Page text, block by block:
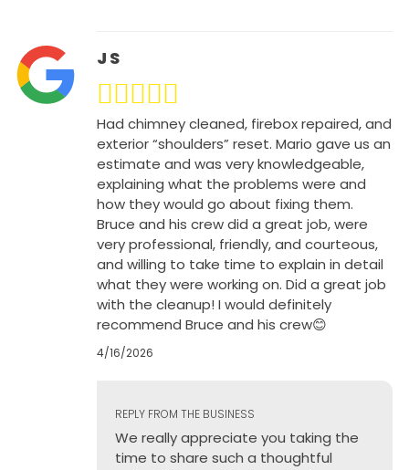
J S
Had chimney cleaned, firebox repaired, and
exterior “shoulders” reset. Mario gave us an
estimate and was very knowledgeable,
explaining what the problems were and
how they would go about fixing them.
Bruce and his crew did a great job, were
very professional, friendly, and courteous,
and willing to take time to explain in detail
what they were working on. Did a great job
with the cleanup! I would definitely
recommend Bruce and his crew😊
4/16/2026
REPLY FROM THE BUSINESS
We really appreciate you taking the
time to share such a thoughtful